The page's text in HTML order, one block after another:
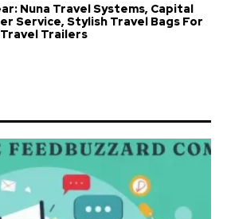
Nuna Travel Systems, Capital
Service, Stylish Travel Bags For
Trailers